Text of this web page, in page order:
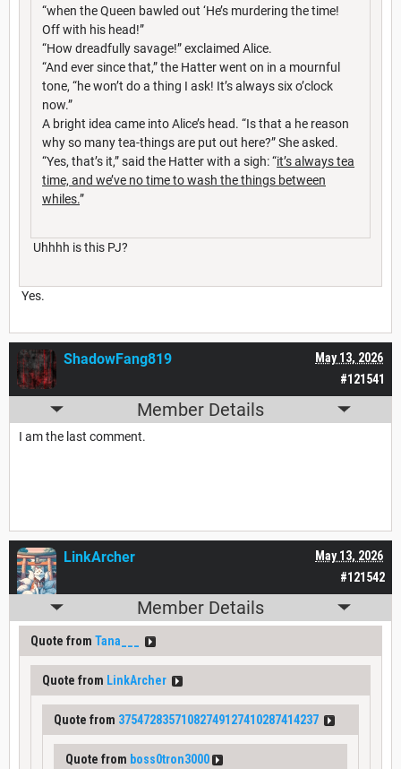
“when the Queen bawled out ‘He’s murdering the time!
Off with his head!”
“How dreadfully savage!” exclaimed Alice.
“And ever since that,” the Hatter went on in a mournful
tone, “he won’t do a thing I ask! It’s always six o’clock
now.”
A bright idea came into Alice’s head. “Is that a he reason
why so many tea-things are put out here?” She asked.
“Yes, that’s it,” said the Hatter with a sigh: “it’s always tea
time, and we’ve no time to wash the things between
whiles.”
Uhhhh is this PJ?
Yes.
#121541
May 13, 2026
ShadowFang819
Member Details
I am the last comment.
#121542
May 13, 2026
LinkArcher
Member Details
Quote from Tana___
Quote from LinkArcher
Quote from 37547283571082749127410287414237
Quote from boss0tron3000